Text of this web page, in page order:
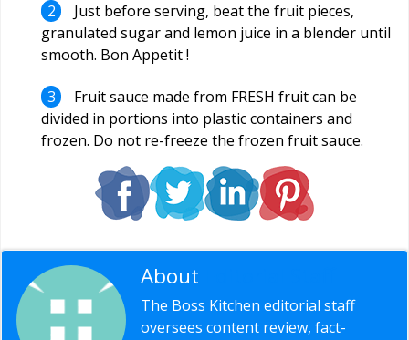
Just before serving, beat the fruit pieces,
granulated sugar and lemon juice in a blender until
smooth. Bon Appetit !
Fruit sauce made from FRESH fruit can be
divided in portions into plastic containers and
frozen. Do not re-freeze the frozen fruit sauce.
About
The Boss Kitchen editorial staff
oversees content review, fact-